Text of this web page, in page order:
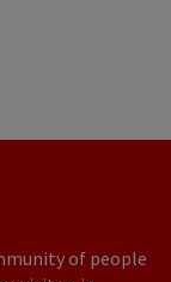
of people